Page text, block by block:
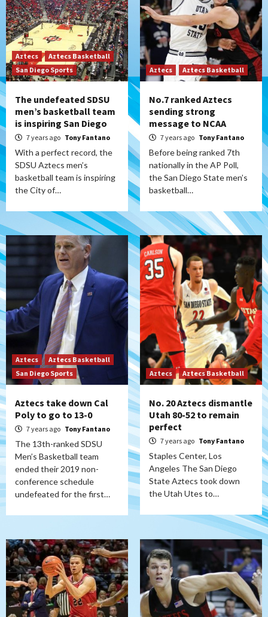
Aztecs
Aztecs Basketball
San Diego Sports
The undefeated SDSU
men’s basketball team
is inspiring San Diego
7 years ago Tony Fantano
With a perfect record, the
SDSU Aztecs men’s
basketball team is inspiring
the City of…
Aztecs Aztecs Basketball
No.7 ranked Aztecs
sending strong
message to NCAA
7 years ago Tony Fantano
Before being ranked 7th
nationally in the AP Poll,
the San Diego State men’s
basketball…
Aztecs
Aztecs Basketball
San Diego Sports
Aztecs take down Cal
Poly to go to 13-0
7 years ago Tony Fantano
The 13th-ranked SDSU
Men’s Basketball team
ended their 2019 non-
conference schedule
undefeated for the first…
Aztecs Aztecs Basketball
No. 20 Aztecs dismantle
Utah 80-52 to remain
perfect
7 years ago Tony Fantano
Staples Center, Los
Angeles The San Diego
State Aztecs took down
the Utah Utes to…